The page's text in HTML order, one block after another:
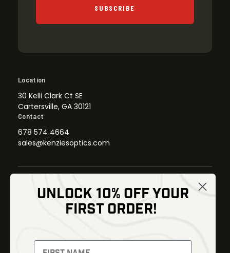
SUBSCRIBE
Location
30 Kelli Clark Ct SE
Cartersville, GA 30121
Contact
678 574 4664
sales@kenziesoptics.com
Night Vision
UNLOCK 10% OFF YOUR
FIRST ORDER!